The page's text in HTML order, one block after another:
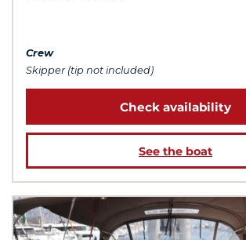
Crew
Skipper (tip not included)
Check availability
See the boat